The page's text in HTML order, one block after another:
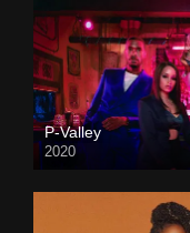
P-Valley
2020